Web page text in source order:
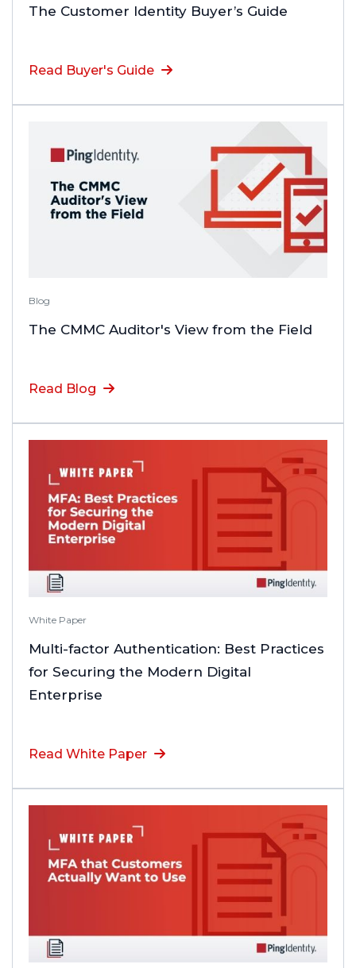
The Customer Identity Buyer’s Guide
Read Buyer's Guide
Blog
The CMMC Auditor's View from the Field
Read Blog
White Paper
Multi-factor Authentication: Best Practices
for Securing the Modern Digital
Enterprise
Read White Paper